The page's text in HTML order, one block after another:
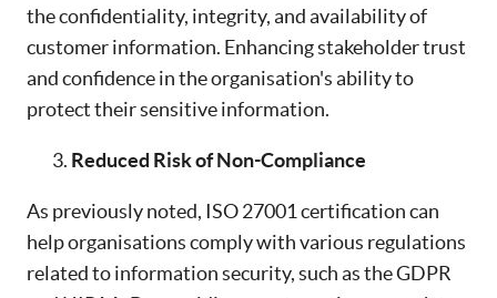
the confidentiality, integrity, and availability of
customer information. Enhancing stakeholder trust
and confidence in the organisation's ability to
protect their sensitive information.
Reduced Risk of Non-Compliance
As previously noted, ISO 27001 certification can
help organisations comply with various regulations
related to information security, such as the GDPR